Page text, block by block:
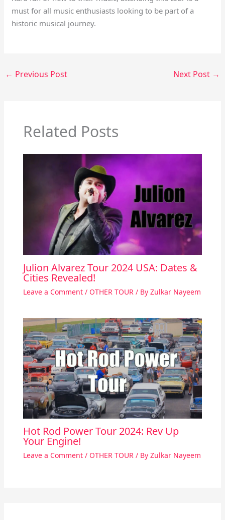
must for all music enthusiasts looking to be part of a
historic musical journey.
← Previous Post Next Post →
Related Posts
Julion Alvarez Tour 2024 USA: Dates &
Cities Revealed!
Leave a Comment / OTHER TOUR / By Zulkar Nayeem
Hot Rod Power Tour 2024: Rev Up
Your Engine!
Leave a Comment / OTHER TOUR/ By Zulkar Nayeem